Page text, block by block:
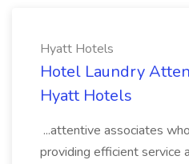
Hyatt Hotels
Hotel Laundry
Hyatt Hotels
...attentive associates
providing efficient service